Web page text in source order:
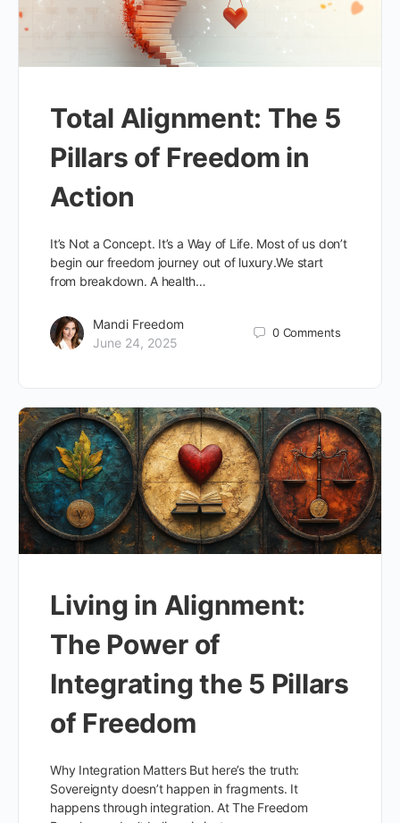
Total Alignment: The 5
Pillars of Freedom in
Action
It’s Not a Concept. It’s a Way of Life. Most of us don’t
begin our freedom journey out of luxury.We start
from breakdown. A health…
Mandi Freedom
June 24, 2025
0 Comments
Living in Alignment:
The Power of
Integrating the 5 Pillars
of Freedom
Why Integration Matters But here’s the truth:
Sovereignty doesn’t happen in fragments. It
happens through integration. At The Freedom